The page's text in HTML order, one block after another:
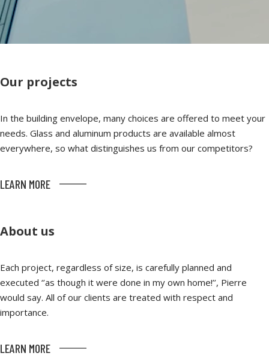
Our projects
In the building envelope, many choices are offered to meet your
needs. Glass and aluminum products are available almost
everywhere, so what distinguishes us from our competitors?
LEARN MORE
About us
Each project, regardless of size, is carefully planned and
executed ‘’as though it were done in my own home!’’, Pierre
would say. All of our clients are treated with respect and
importance.
LEARN MORE